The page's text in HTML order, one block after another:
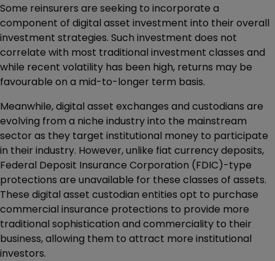
Some reinsurers are seeking to incorporate a
component of digital asset investment into their overall
investment strategies. Such investment does not
correlate with most traditional investment classes and
while recent volatility has been high, returns may be
favourable on a mid-to-longer term basis.
Meanwhile, digital asset exchanges and custodians are
evolving from a niche industry into the mainstream
sector as they target institutional money to participate
in their industry. However, unlike fiat currency deposits,
Federal Deposit Insurance Corporation (FDIC)-type
protections are unavailable for these classes of assets.
These digital asset custodian entities opt to purchase
commercial insurance protections to provide more
traditional sophistication and commerciality to their
business, allowing them to attract more institutional
investors.